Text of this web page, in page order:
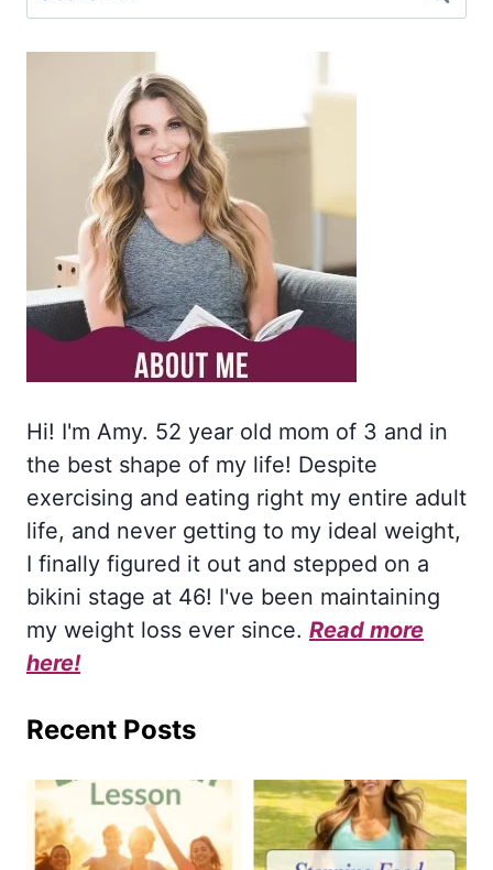
for:
Hi! I'm Amy. 52 year old mom of 3 and in
the best shape of my life! Despite
exercising and eating right my entire adult
life, and never getting to my ideal weight,
I finally figured it out and stepped on a
bikini stage at 46! I've been maintaining
my weight loss ever since. Read more
here!
Recent Posts